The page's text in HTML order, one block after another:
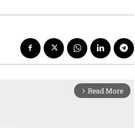
arrow_forward_ios Read More